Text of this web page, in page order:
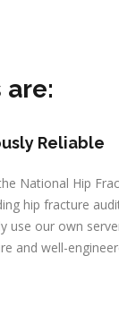
are:
Reliable
National Hip
hip fracture
use our own
and well-